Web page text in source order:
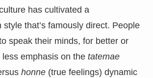
has cultivated a
style that’s famously direct. People
speak their minds, for better or
less emphasis on the tatemae
honne(true feelings) dynamic